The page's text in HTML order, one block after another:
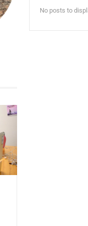
No posts to